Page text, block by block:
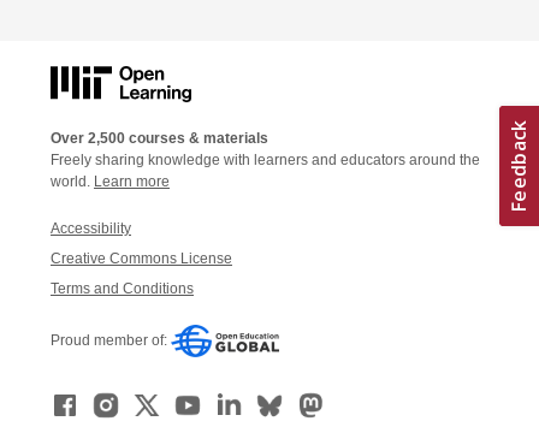
Over 2,500 courses & materials
Freely sharing knowledge with learners and educators around the
world. Learn more
Accessibility
Creative Commons License
Terms and Conditions
Proud member of: